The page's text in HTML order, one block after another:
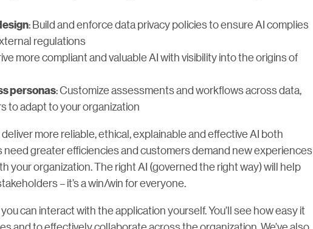
: Build and enforce data privacy policies to ensure AI complies
regulations
more compliant and valuable AI with visibility into the origins of
personas: Customize assessments and workflows across data,
to adapt to your organization
more reliable, ethical, explainable and effective AI both
greater efficiencies and customers demand new experiences
your organization. The right AI (governed the right way) will help
– it’s a win/win for everyone.
can interact with the application yourself. You’ll see how easy it